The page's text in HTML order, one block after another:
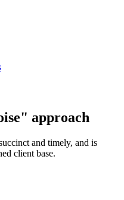
approach
and timely, and is
client base.